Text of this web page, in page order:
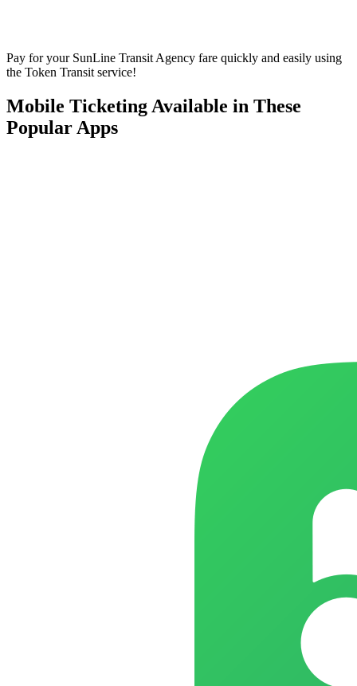
Pay for your SunLine Transit Agency fare quickly and easily using
the Token Transit service!
Mobile Ticketing Available in These
Popular Apps